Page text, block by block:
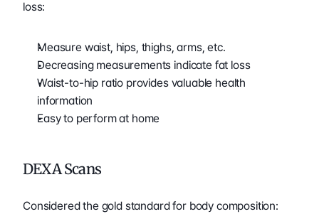
loss:
Measure waist, hips, thighs, arms, etc.
Decreasing measurements indicate fat loss
Waist-to-hip ratio provides valuable health
information
Easy to perform at home
DEXA Scans
Considered the gold standard for body composition: